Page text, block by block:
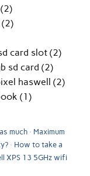
card slot (2)
sd card (2)
haswell (2)
(1)
much
Maximum
How to take a
XPS 13 5GHz wifi